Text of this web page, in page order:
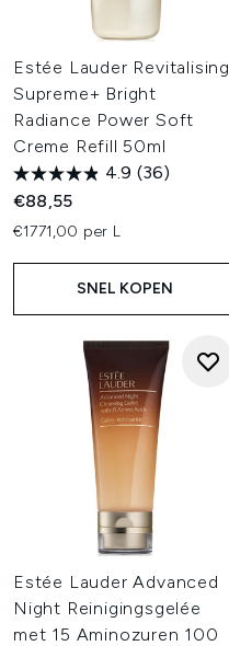
Estée Lauder Revitalising
Supreme+ Bright
Radiance Power Soft
Creme Refill 50ml
4.9 (36)
€88,55
€1771,00 per L
SNEL KOPEN
Estée Lauder Advanced
Night Reinigingsgelée
met 15 Aminozuren 100